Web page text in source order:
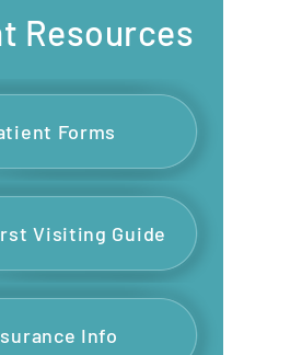
Resources
Forms
Visiting Guide
Info